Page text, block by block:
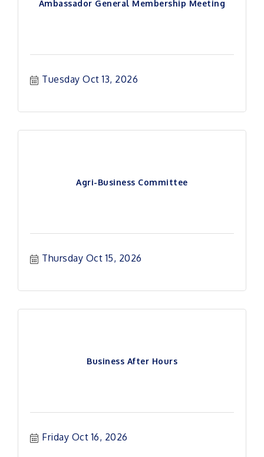
Ambassador General Membership Meeting
Tuesday Oct 13, 2026
Agri-Business Committee
Thursday Oct 15, 2026
Business After Hours
Friday Oct 16, 2026